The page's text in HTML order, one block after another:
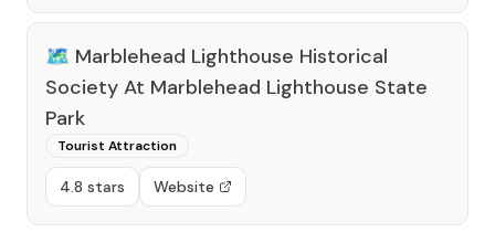
🗺️ Marblehead Lighthouse Historical
Society At Marblehead Lighthouse State
Park
Tourist Attraction
4.8 stars Website